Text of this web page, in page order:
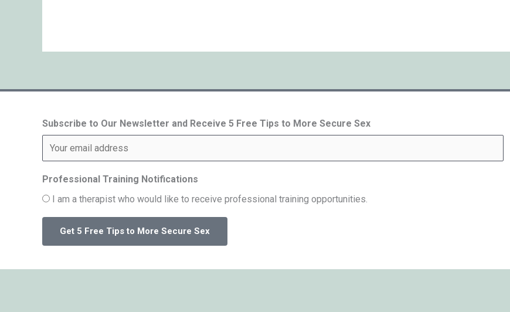
Subscribe to Our Newsletter and Receive 5 Free Tips to More Secure Sex
Professional Training Notifications
I am a therapist who would like to receive professional training opportunities.